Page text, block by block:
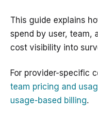
This guide explains
spend by user, team,
cost visibility into
For provider-specific
team pricing and
usage-based billing.